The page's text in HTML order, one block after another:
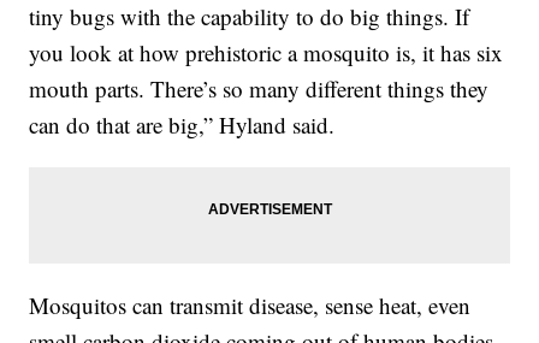
tiny bugs with the capability to do big things. If
you look at how prehistoric a mosquito is, it has six
mouth parts. There’s so many different things they
can do that are big,” Hyland said.
Mosquitos can transmit disease, sense heat, even